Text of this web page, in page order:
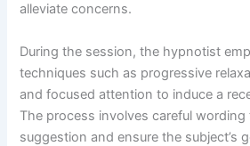
alleviate concerns.
During the session, the hypnotist
techniques such as progressive
and focused attention to induce a
The process involves careful wording
suggestion and ensure the subject’s